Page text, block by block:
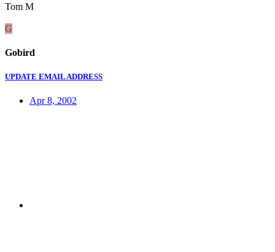
Tom M
G
Gobird
UPDATE EMAIL ADDRESS
Apr 8, 2002